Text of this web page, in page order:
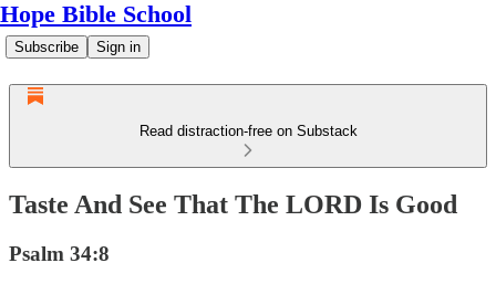
Hope Bible School
Subscribe Sign in
Read distraction-free on Substack
Taste And See That The LORD Is Good
Psalm 34:8